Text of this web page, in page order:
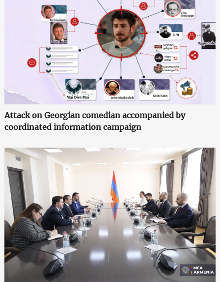
Attack on Georgian comedian accompanied by
coordinated information campaign